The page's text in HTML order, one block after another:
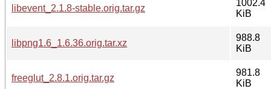
libevent_2.1.8-stable.orig.tar.gz
1002.4
KiB
libpng1.6_1.6.36.orig.tar.xz
988.8
KiB
freeglut_2.8.1.orig.tar.gz
981.8
KiB